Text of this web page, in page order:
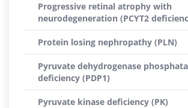
Progressive retinal atrophy with
neurodegeneration (PCYT2
Protein losing nephropathy (PLN)
Pyruvate dehydrogenase
deficiency (PDP1)
Pyruvate kinase deficiency (PK)